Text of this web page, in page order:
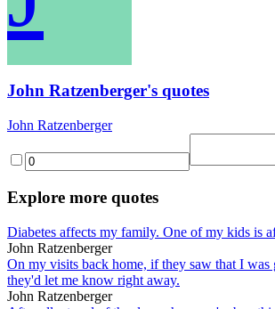
John Ratzenberger's quotes
John Ratzenberger
Explore more quotes
Diabetes affects my family. One of my kids is
John Ratzenberger
On my visits back home, if they saw that I was
they'd let me know right away.
John Ratzenberger